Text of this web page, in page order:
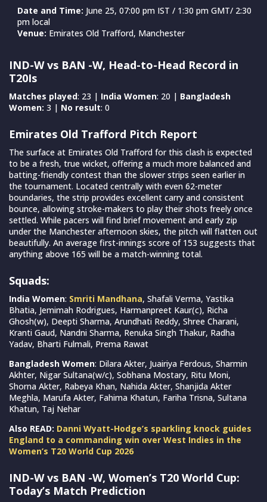
Date and Time: June 25, 07:00 pm IST / 1:30 pm GMT/ 2:30
pm local
Venue: Emirates Old Trafford, Manchester
IND-W vs BAN -W, Head-to-Head Record in
T20Is
Matches played: 23 | India Women: 20 | Bangladesh
Women: 3 | No result: 0
Emirates Old Trafford Pitch Report
The surface at Emirates Old Trafford for this clash is expected
to be a fresh, true wicket, offering a much more balanced and
batting-friendly contest than the slower strips seen earlier in
the tournament. Located centrally with even 62-meter
boundaries, the strip provides excellent carry and consistent
bounce, allowing stroke-makers to play their shots freely once
settled. While pacers will find brief movement and early zip
under the Manchester afternoon skies, the pitch will flatten out
beautifully. An average first-innings score of 153 suggests that
anything above 165 will be a match-winning total.
Squads:
India Women: Smriti Mandhana, Shafali Verma, Yastika
Bhatia, Jemimah Rodrigues, Harmanpreet Kaur(c), Richa
Ghosh(w), Deepti Sharma, Arundhati Reddy, Shree Charani,
Kranti Gaud, Nandni Sharma, Renuka Singh Thakur, Radha
Yadav, Bharti Fulmali, Prema Rawat
Bangladesh Women: Dilara Akter, Juairiya Ferdous, Sharmin
Akhter, Nigar Sultana(w/c), Sobhana Mostary, Ritu Moni,
Shorna Akter, Rabeya Khan, Nahida Akter, Shanjida Akter
Meghla, Marufa Akter, Fahima Khatun, Fariha Trisna, Sultana
Khatun, Taj Nehar
Also READ: Danni Wyatt-Hodge’s sparkling knock guides
England to a commanding win over West Indies in the
Women’s T20 World Cup 2026
IND-W vs BAN -W, Women’s T20 World Cup:
Today’s Match Prediction